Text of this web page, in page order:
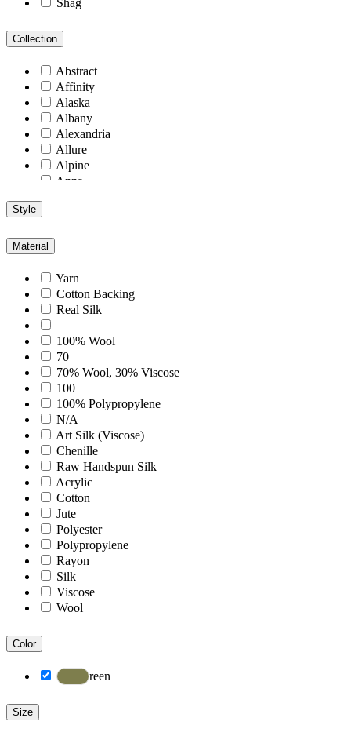
Shag
Collection
Abstract
Affinity
Alaska
Albany
Alexandria
Allure
Alpine
Anna
Athens
Atlantic
Berlin
Blu
Bohemian
Boho
Boscage
Bristol
Brooklyn
Century
Chicago
Clifton
Craft
Dazzle
Divine
Dune
Easton
Ensemble
Essence
Eternal
Fairmont
Hermitage
Houston
Style
Material
Yarn
Cotton Backing
Real Silk
100% Wool
70
70% Wool, 30% Viscose
100
100% Polypropylene
N/A
Art Silk (Viscose)
Chenille
Raw Handspun Silk
Acrylic
Cotton
Jute
Polyester
Polypropylene
Rayon
Silk
Viscose
Wool
Color
Green
Size